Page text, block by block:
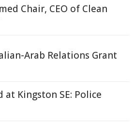
Chair, CEO of Clean
Arab Relations Grant
at Kingston SE: Police